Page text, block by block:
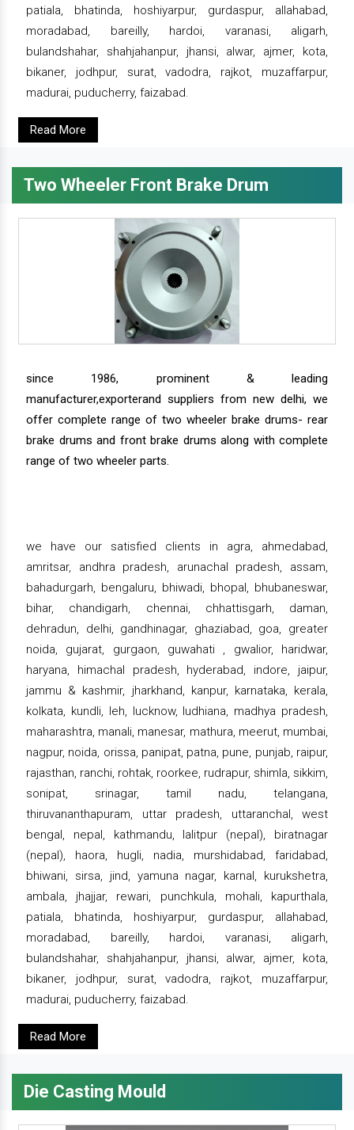
patiala, bhatinda, hoshiyarpur, gurdaspur, allahabad,
moradabad, bareilly, hardoi, varanasi, aligarh,
bulandshahar, shahjahanpur, jhansi, alwar, ajmer, kota,
bikaner, jodhpur, surat, vadodra, rajkot, muzaffarpur,
madurai, puducherry, faizabad.
Read More
Two Wheeler Front Brake Drum
since 1986, prominent & leading
manufacturer,exporterand suppliers from new delhi, we
offer complete range of two wheeler brake drums- rear
brake drums and front brake drums along with complete
range of two wheeler parts.
we have our satisfied clients in agra, ahmedabad,
amritsar, andhra pradesh, arunachal pradesh, assam,
bahadurgarh, bengaluru, bhiwadi, bhopal, bhubaneswar,
bihar, chandigarh, chennai, chhattisgarh, daman,
dehradun, delhi, gandhinagar, ghaziabad, goa, greater
noida, gujarat, gurgaon, guwahati , gwalior, haridwar,
haryana, himachal pradesh, hyderabad, indore, jaipur,
jammu & kashmir, jharkhand, kanpur, karnataka, kerala,
kolkata, kundli, leh, lucknow, ludhiana, madhya pradesh,
maharashtra, manali, manesar, mathura, meerut, mumbai,
nagpur, noida, orissa, panipat, patna, pune, punjab, raipur,
rajasthan, ranchi, rohtak, roorkee, rudrapur, shimla, sikkim,
sonipat, srinagar, tamil nadu, telangana,
thiruvananthapuram, uttar pradesh, uttaranchal, west
bengal, nepal, kathmandu, lalitpur (nepal), biratnagar
(nepal), haora, hugli, nadia, murshidabad, faridabad,
bhiwani, sirsa, jind, yamuna nagar, karnal, kurukshetra,
ambala, jhajjar, rewari, punchkula, mohali, kapurthala,
patiala, bhatinda, hoshiyarpur, gurdaspur, allahabad,
moradabad, bareilly, hardoi, varanasi, aligarh,
bulandshahar, shahjahanpur, jhansi, alwar, ajmer, kota,
bikaner, jodhpur, surat, vadodra, rajkot, muzaffarpur,
madurai, puducherry, faizabad.
Read More
Die Casting Mould